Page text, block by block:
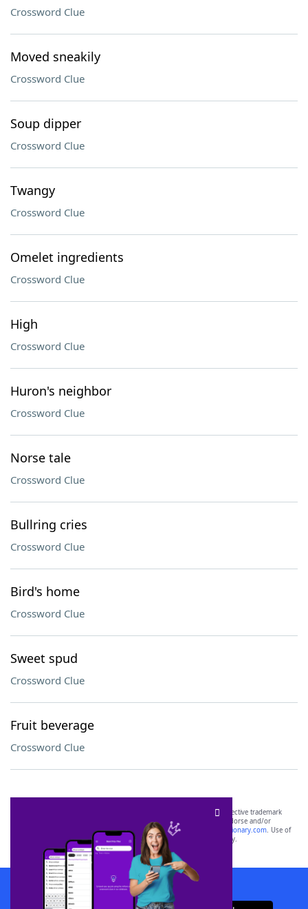
Crossword Clue
Moved sneakily
Crossword Clue
Soup dipper
Crossword Clue
Twangy
Crossword Clue
Omelet ingredients
Crossword Clue
High
Crossword Clue
Huron's neighbor
Crossword Clue
Norse tale
Crossword Clue
Bullring cries
Crossword Clue
Bird's home
Crossword Clue
Sweet spud
Crossword Clue
Fruit beverage
Crossword Clue
SCRABBLE® and WORDS WITH FRIENDS® are the property of their respective trademark
owners. These trademark owners are not affiliated with, and do not endorse and/or
sponsor, LoveToKnow®, its products or its websites, including
yourdictionary.com. Use of
this trademark onyourdictionary.com is for informational purposes only.
Download WordFinder App